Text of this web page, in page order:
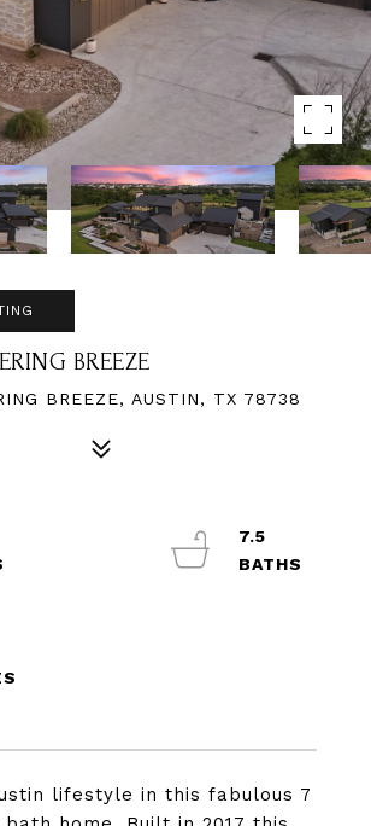
BREEZE
BREEZE, AUSTIN, TX 78738
lifestyle in this fabulous 7
7.5